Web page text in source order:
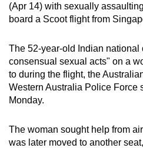
(Apr 14) with sexually
board a Scoot flight from
The 52-year-old Indian national
consensual sexual acts" on a
to during the flight, the
Western Australia Police Force
Monday.
The woman sought help from
was later moved to another
supported
browser
for
the
finest
experience,
the
mobile